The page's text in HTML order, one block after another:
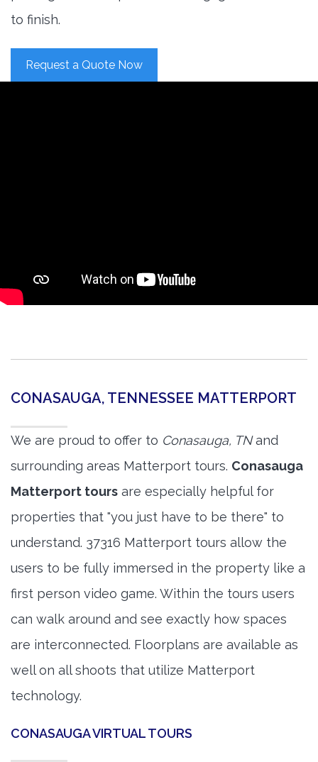
to finish.
Request a Quote Now
CONASAUGA, TENNESSEE MATTERPORT
We are proud to offer to Conasauga, TNand
surrounding areas Matterport tours. Conasauga
Matterport tours are especially helpful for
properties that "you just have to be there" to
understand. 37316 Matterport tours allow the
users to be fully immersed in the property like a
first person video game. Within the tours users
can walk around and see exactly how spaces
are interconnected. Floorplans are available as
well on all shoots that utilize Matterport
technology.
CONASAUGA VIRTUAL TOURS